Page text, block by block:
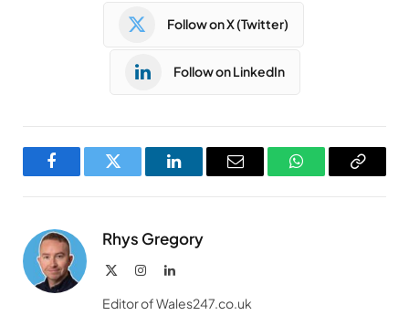
Follow on X (Twitter)
Follow on LinkedIn
FacebookTwitter LinkedInEmail WhatsAppCopy
Rhys Gregory
InstagramLinkedIn
Editor of Wales247.co.uk